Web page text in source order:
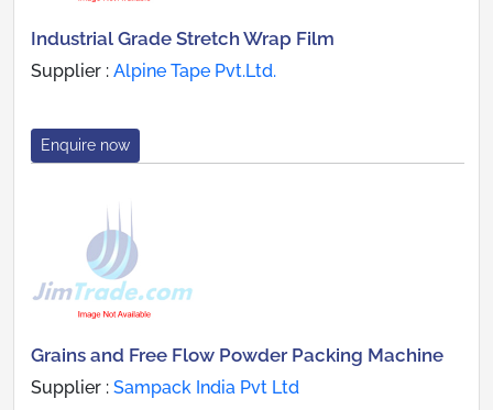
Industrial Grade Stretch Wrap Film
Supplier : Alpine Tape Pvt.Ltd.
Enquire now
Grains and Free Flow Powder Packing Machine
Supplier : Sampack India Pvt Ltd